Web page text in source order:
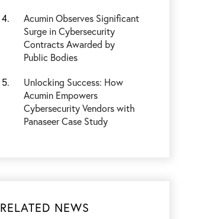
Acumin Observes Significant
Surge in Cybersecurity
Contracts Awarded by
Public Bodies
Unlocking Success: How
Acumin Empowers
Cybersecurity Vendors with
Panaseer Case Study
RELATED NEWS